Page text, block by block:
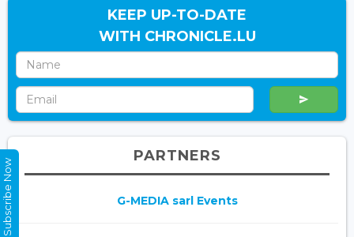
KEEP UP-TO-DATE
WITH CHRONICLE.LU
PARTNERS
G-MEDIA sarl Events
Subscribe Now